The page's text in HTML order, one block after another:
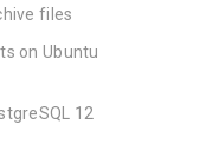
files
on Ubuntu
12